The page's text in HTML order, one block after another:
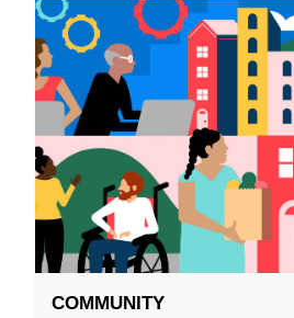
COMMUNITY